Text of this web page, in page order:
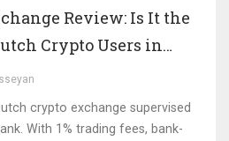
Review: Is It the
Crypto Users in
crypto exchange supervised
With 1% trading fees, bank-